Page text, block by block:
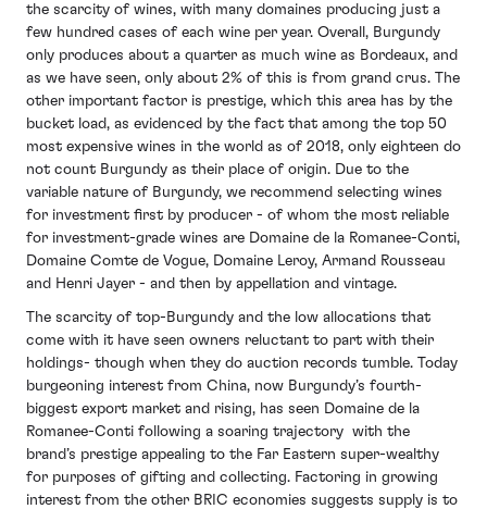
the scarcity of wines, with many domaines producing just a
few hundred cases of each wine per year. Overall, Burgundy
only produces about a quarter as much wine as Bordeaux, and
as we have seen, only about 2% of this is from grand crus. The
other important factor is prestige, which this area has by the
bucket load, as evidenced by the fact that among the top 50
most expensive wines in the world as of 2018, only eighteen do
not count Burgundy as their place of origin. Due to the
variable nature of Burgundy, we recommend selecting wines
for investment first by producer - of whom the most reliable
for investment-grade wines are Domaine de la Romanee-Conti,
Domaine Comte de Vogue, Domaine Leroy, Armand Rousseau
and Henri Jayer - and then by appellation and vintage.
The scarcity of top-Burgundy and the low allocations that
come with it have seen owners reluctant to part with their
holdings- though when they do auction records tumble. Today
burgeoning interest from China, now Burgundy’s fourth-
biggest export market and rising, has seen Domaine de la
Romanee-Conti following a soaring trajectory with the
brand’s prestige appealing to the Far Eastern super-wealthy
for purposes of gifting and collecting. Factoring in growing
interest from the other BRIC economies suggests supply is to